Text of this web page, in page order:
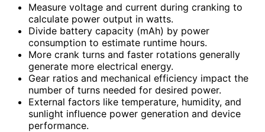
Measure voltage and current during cranking to
calculate power output in watts.
Divide battery capacity (mAh) by power
consumption to estimate runtime hours.
More crank turns and faster rotations generally
generate more electrical energy.
Gear ratios and mechanical efficiency impact the
number of turns needed for desired power.
External factors like temperature, humidity, and
sunlight influence power generation and device
performance.